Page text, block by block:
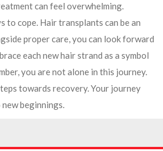
can feel overwhelming.
to cope. Hair transplants can be an
proper care, you can look forward
each new hair strand as a symbol
you are not alone in this journey.
towards recovery. Your journey
beginnings.